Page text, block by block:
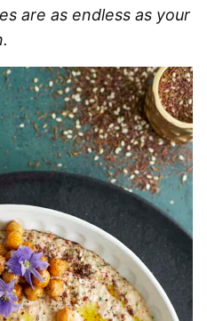
are as endless as your